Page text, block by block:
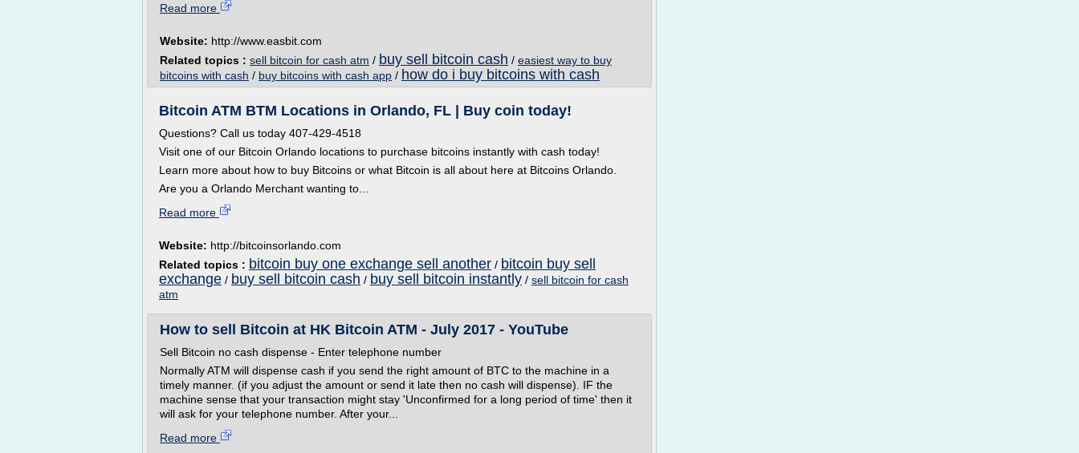
Read more
Website: http://www.easbit.com
Related topics : sell bitcoin for cash atm / buy sell bitcoin cash / easiest way to buy
bitcoins with cash / buy bitcoins with cash app / how do i buy bitcoins with cash
Bitcoin ATM BTM Locations in Orlando, FL | Buy coin today!
Questions? Call us today 407-429-4518
Visit one of our Bitcoin Orlando locations to purchase bitcoins instantly with cash today!
Learn more about how to buy Bitcoins or what Bitcoin is all about here at Bitcoins Orlando.
Are you a Orlando Merchant wanting to...
Read more
Website: http://bitcoinsorlando.com
Related topics : bitcoin buy one exchange sell another / bitcoin buy sell
exchange / buy sell bitcoin cash / buy sell bitcoin instantly / sell bitcoin for cash
atm
How to sell Bitcoin at HK Bitcoin ATM - July 2017 - YouTube
Sell Bitcoin no cash dispense - Enter telephone number
Normally ATM will dispense cash if you send the right amount of BTC to the machine in a
timely manner. (if you adjust the amount or send it late then no cash will dispense). IF the
machine sense that your transaction might stay 'Unconfirmed for a long period of time' then it
will ask for your telephone number. After your...
Read more